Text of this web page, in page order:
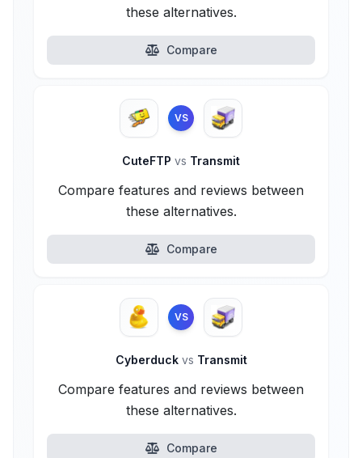
these alternatives.
Compare
VS
CuteFTP vs Transmit
Compare features and reviews between
these alternatives.
Compare
VS
Cyberduck vs Transmit
Compare features and reviews between
these alternatives.
Compare